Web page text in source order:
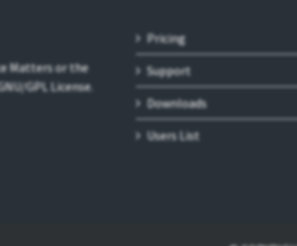
Matters or the
GPL License.
Pricing
Support
Downloads
Users List